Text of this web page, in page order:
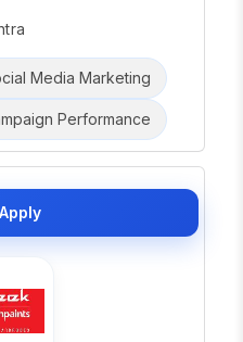
Media Marketing
Performance